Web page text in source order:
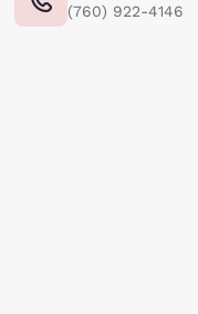
(760) 922-4146